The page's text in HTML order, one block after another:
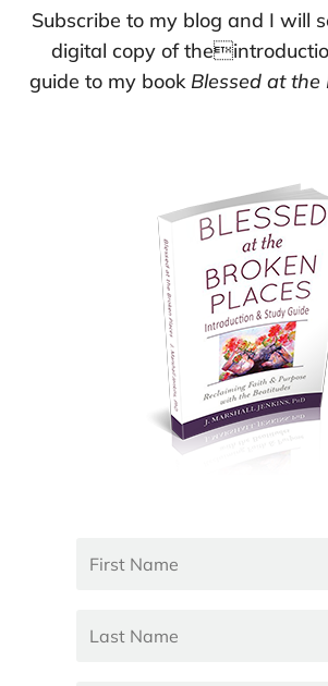
Subscribe to my blog and I will
digital copy of
guide to my book Blessed at the